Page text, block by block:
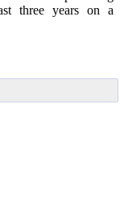
three years on a